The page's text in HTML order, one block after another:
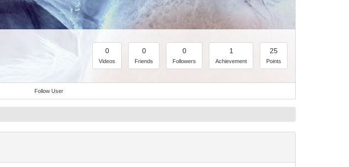
0
Videos
0
Friends
0
Followers
1
Achievement
25
Points
Follow User